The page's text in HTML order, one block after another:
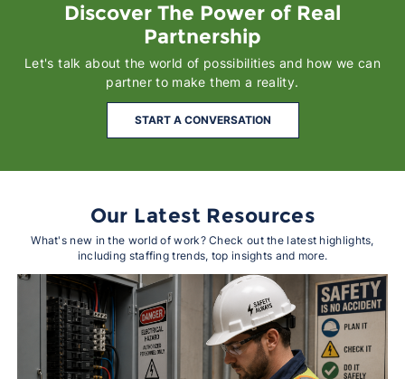
Discover The Power of Real
Partnership
Let's talk about the world of possibilities and how we can
partner to make them a reality.
START A CONVERSATION
Our Latest Resources
What's new in the world of work? Check out the latest highlights,
including staffing trends, top insights and more.